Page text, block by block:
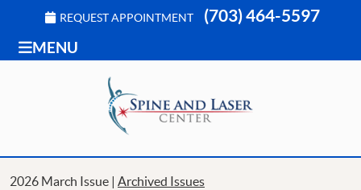
REQUEST APPOINTMENT (703) 464-5597
MENU
2026 March Issue | Archived Issues